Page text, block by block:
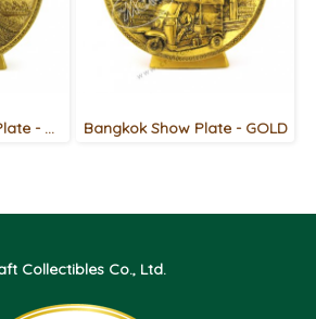
Royal Barge Show Plate - GOLD Bangkok Show Plate - GOLD
Collectibles Co., Ltd.